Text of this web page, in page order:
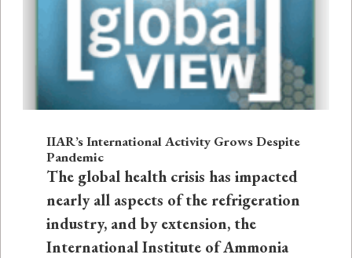
IIAR’s International Activity Grows Despite
Pandemic
The global health crisis has impacted
nearly all aspects of the refrigeration
industry, and by extension, the
International Institute of Ammonia